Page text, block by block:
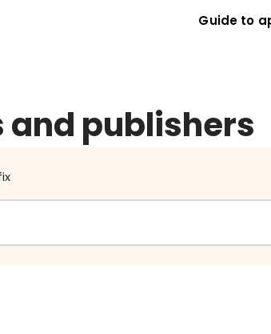
Guide to
and publishers